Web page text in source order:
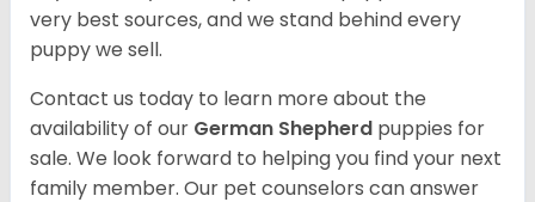
very best sources, and we stand behind every
puppy we sell.
Contact us today to learn more about the
availability of our German Shepherd puppies for
sale. We look forward to helping you find your next
family member. Our pet counselors can answer